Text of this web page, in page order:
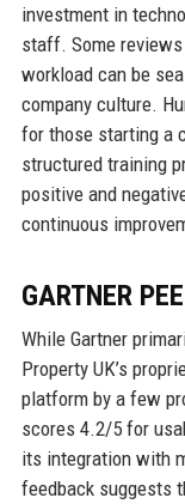
investment in
staff. Some
workload can be
company culture.
for those starting a
structured training
positive and
continuous
GARTNER
While Gartner
Property UK’s
platform by a few
scores 4.2/5 for
its integration with
feedback suggests